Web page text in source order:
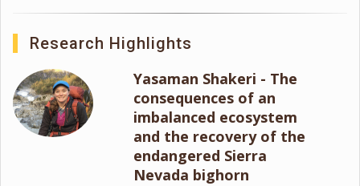
Research Highlights
Yasaman Shakeri - The
consequences of an
imbalanced ecosystem
and the recovery of the
endangered Sierra
Nevada bighorn